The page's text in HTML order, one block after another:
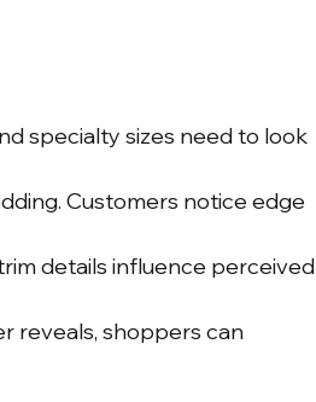
specialty sizes need to look
Customers notice edge
details influence perceived
reveals, shoppers can